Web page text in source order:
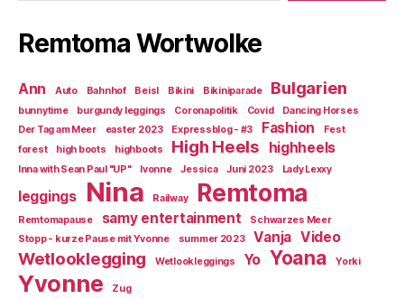
Remtoma Wortwolke
Ann Auto Bahnhof Beisl Bikini Bikiniparade Bulgarien
bunnytime burgundy leggings Coronapolitik Covid
Dancing Horses
Der Tag am Meer
easter 2023 Expressblog - #3 Fashion
Fest
forest
high boots highboots High Heels highheels
Inna with Sean Paul "UP" Ivonne Jessica Juni 2023 Lady Lexxy
leggings Nina Railway Remtoma
Remtomapause samy entertainment
Schwarzes Meer
Stopp - kurze Pause mit Yvonne
summer 2023 Vanja Video
Wetlooklegging Wetlookleggings Yo Yoana Yorki
Yvonne Zug